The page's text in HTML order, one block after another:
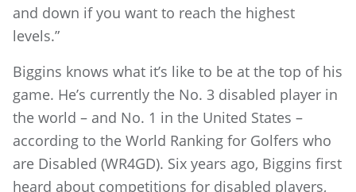
and down if you want to reach the highest
levels.”
Biggins knows what it’s like to be at the top of his
game. He’s currently the No. 3 disabled player in
the world – and No. 1 in the United States –
according to the World Ranking for Golfers who
are Disabled (WR4GD). Six years ago, Biggins first
heard about competitions for disabled players,